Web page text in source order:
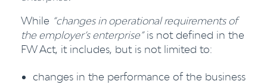
While “changes in operational requirements of
the employer’s enterprise”is not defined in the
FW Act, it includes, but is not limited to:
changes in the performance of the business